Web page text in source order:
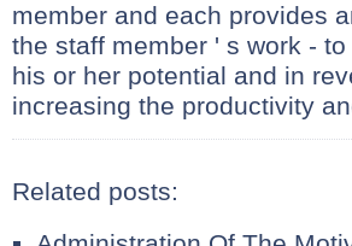
member and each provides
the staff member ' s work -
his or her potential and in
increasing the productivity
Related posts: